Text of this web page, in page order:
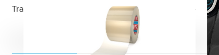
Transparent Temporary Surface Protection Tape